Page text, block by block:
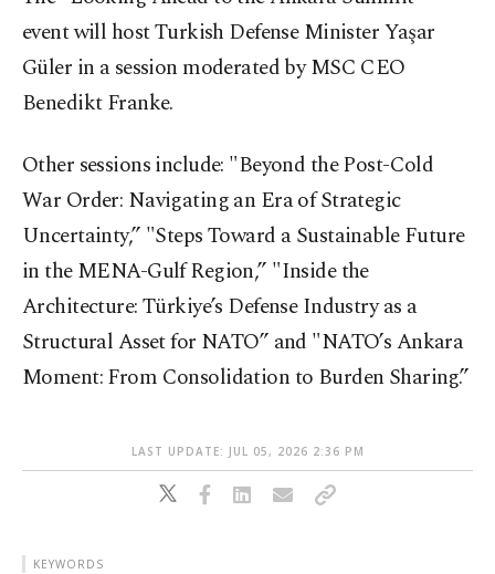
event will host Turkish Defense Minister Yaşar
Güler in a session moderated by MSC CEO
Benedikt Franke.
Other sessions include: "Beyond the Post-Cold
War Order: Navigating an Era of Strategic
Uncertainty,” "Steps Toward a Sustainable Future
in the MENA-Gulf Region,” "Inside the
Architecture: Türkiye’s Defense Industry as a
Structural Asset for NATO” and "NATO’s Ankara
Moment: From Consolidation to Burden Sharing.”
LAST UPDATE: JUL 05, 2026 2:36 PM
KEYWORDS